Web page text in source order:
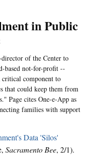
in Public
of the Center to
based not-for-profit --
component to
that could keep them from
Page cites One-e-App as
families with support
Data 'Silos'
Sacramento Bee, 2/1).